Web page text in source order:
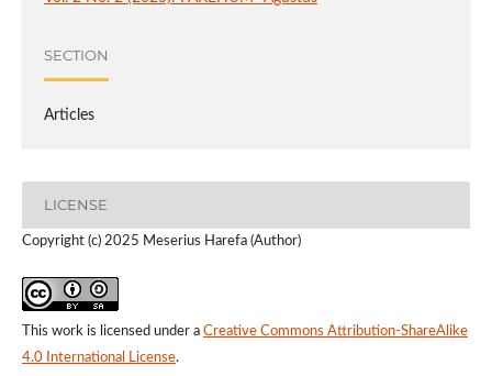
SECTION
Articles
LICENSE
Copyright (c) 2025 Meserius Harefa (Author)
This work is licensed under a Creative Commons Attribution-ShareAlike
4.0 International License.